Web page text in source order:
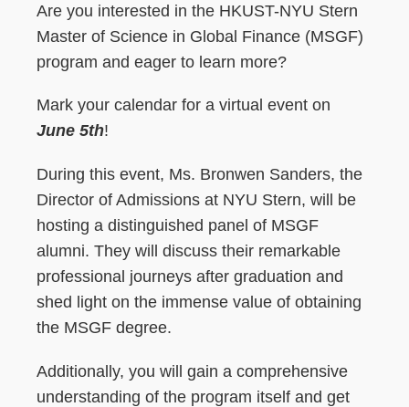
Are you interested in the HKUST-NYU Stern
Master of Science in Global Finance (MSGF)
program and eager to learn more?
Mark your calendar for a virtual event on
June 5th!
During this event, Ms. Bronwen Sanders, the
Director of Admissions at NYU Stern, will be
hosting a distinguished panel of MSGF
alumni. They will discuss their remarkable
professional journeys after graduation and
shed light on the immense value of obtaining
the MSGF degree.
Additionally, you will gain a comprehensive
understanding of the program itself and get